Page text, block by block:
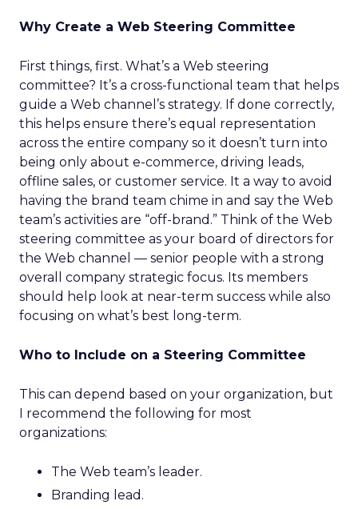
Why Create a Web Steering Committee
First things, first. What’s a Web steering
committee? It’s a cross-functional team that helps
guide a Web channel’s strategy. If done correctly,
this helps ensure there’s equal representation
across the entire company so it doesn’t turn into
being only about e-commerce, driving leads,
offline sales, or customer service. It a way to avoid
having the brand team chime in and say the Web
team’s activities are “off-brand.” Think of the Web
steering committee as your board of directors for
the Web channel — senior people with a strong
overall company strategic focus. Its members
should help look at near-term success while also
focusing on what’s best long-term.
Who to Include on a Steering Committee
This can depend based on your organization, but
I recommend the following for most
organizations:
The Web team’s leader.
Branding lead.